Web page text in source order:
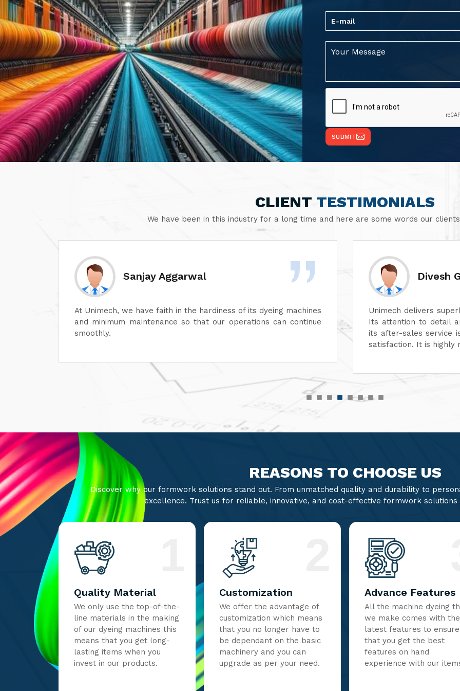
SUBMIT
CLIENT TESTIMONIALS
We have been in this industry for a long time and here are some words our
Divesh Goyal
Unimech delivers superb quality in every aspect of its machines.
Its attention to detail and reliability are unmatched. In addition,
its after-sales service is excellent, ensuring complete customer
Rashid
We are highly
performance of their
functionality, reflects
service has also
REASONS TO CHOOSE US
Discover why our formwork solutions stand out. From unmatched quality and durability to
excellence. Trust us for reliable, innovative, and cost-effective formwork
Quality Material
We only use the top-of-the-
line materials in the making
of our dyeing machines this
means that you get long-
lasting items when you
invest in our products.
Customization
We offer the advantage of
customization which means
that you no longer have to
be dependant on the basic
machinery and you can
upgrade as per your need.
Advance Features
All the machine dyeing
we make comes with the
latest features to ensure
that you get the best
features on hand
experience with our